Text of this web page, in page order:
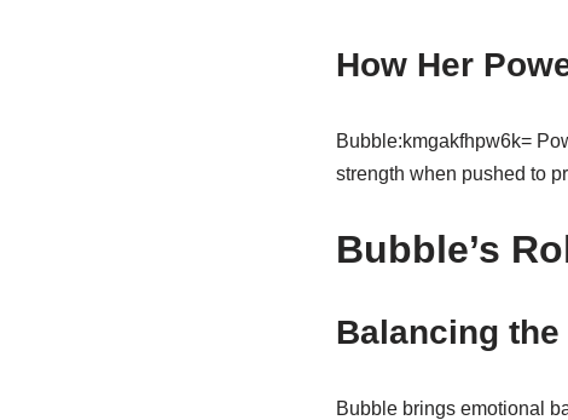
How Her
Bubble:kmgakfhpw6k=
strength when pushed to
Bubble’s
Balancing the
Bubble brings emotional